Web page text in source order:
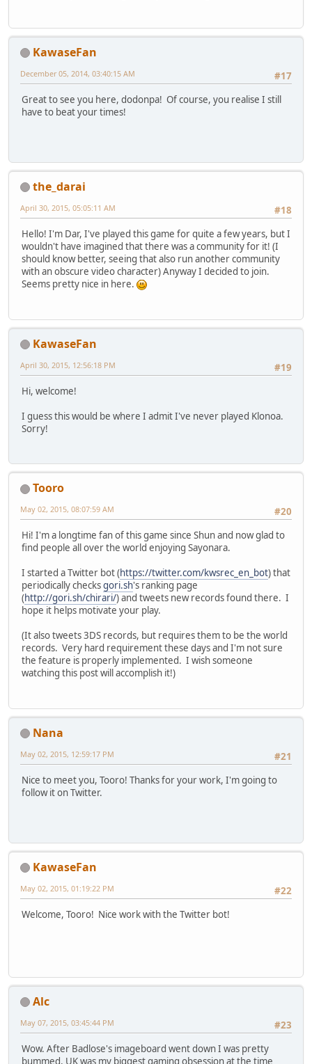
KawaseFan
#17
December 05, 2014, 03:40:15 AM
Great to see you here, dodonpa! Of course, you realise I still
have to beat your times!
the_darai
#18
April 30, 2015, 05:05:11 AM
Hello! I'm Dar, I've played this game for quite a few years, but I
wouldn't have imagined that there was a community for it! (I
should know better, seeing that also run another community
with an obscure video character) Anyway I decided to join.
Seems pretty nice in here.
KawaseFan
#19
April 30, 2015, 12:56:18 PM
Hi, welcome!
I guess this would be where I admit I've never played Klonoa.
Sorry!
Tooro
#20
May 02, 2015, 08:07:59 AM
Hi! I'm a longtime fan of this game since Shun and now glad to
find people all over the world enjoying Sayonara.
I started a Twitter bot (https://twitter.com/kwsrec_en_bot) that
periodically checksgori.sh's ranking page
(http://gori.sh/chirari/) and tweets new records found there. I
hope it helps motivate your play.
(It also tweets 3DS records, but requires them to be the world
records. Very hard requirement these days and I'm not sure
the feature is properly implemented. I wish someone
watching this post will accomplish it!)
Nana
#21
May 02, 2015, 12:59:17 PM
Nice to meet you, Tooro! Thanks for your work, I'm going to
follow it on Twitter.
KawaseFan
#22
May 02, 2015, 01:19:22 PM
Welcome, Tooro! Nice work with the Twitter bot!
Alc
#23
May 07, 2015, 03:45:44 PM
Wow. After Badlose's imageboard went down I was pretty
bummed, UK was my biggest gaming obsession at the time